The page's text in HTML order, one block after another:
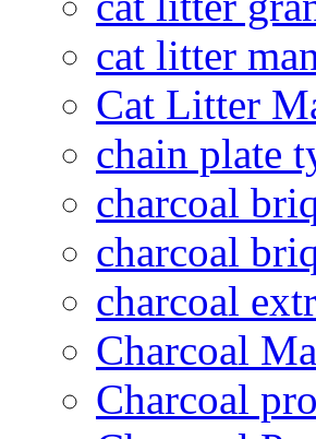
cat litter
Cat Litter
chain plate
charcoal
charcoal
charcoal
Charcoal
Charcoal